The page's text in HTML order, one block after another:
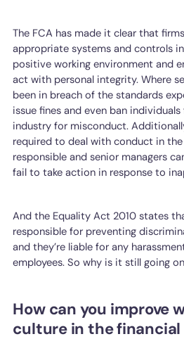
The FCA has made it clear that
appropriate systems and controls
positive working environment and
act with personal integrity. Where
been in breach of the standards
issue fines and even ban
industry for misconduct.
required to deal with conduct in
responsible and senior managers
fail to take action in response to
And the Equality Act 2010 states
responsible for preventing
and they’re liable for any
employees. So why is it still going
How can you improve
culture in the